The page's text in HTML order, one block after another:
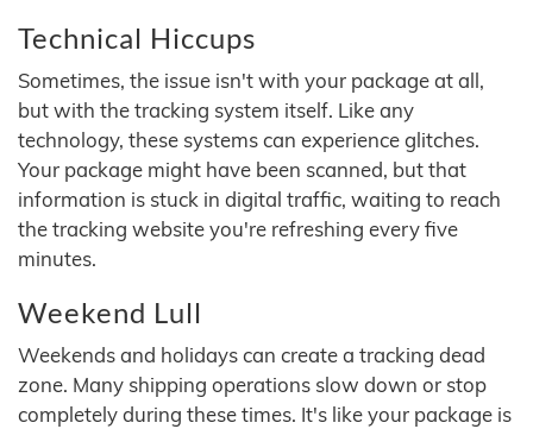
Technical Hiccups
Sometimes, the issue isn't with your package at all,
but with the tracking system itself. Like any
technology, these systems can experience glitches.
Your package might have been scanned, but that
information is stuck in digital traffic, waiting to reach
the tracking website you're refreshing every five
minutes.
Weekend Lull
Weekends and holidays can create a tracking dead
zone. Many shipping operations slow down or stop
completely during these times. It's like your package is